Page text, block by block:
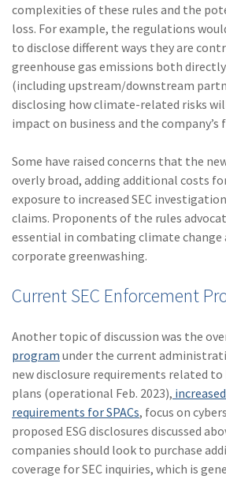
complexities of these rules and the
loss. For example, the regulations
to disclose different ways they are
greenhouse gas emissions both
(including upstream/downstream
disclosing how climate-related risks
impact on business and the company’s
Some have raised concerns that the
overly broad, adding additional costs
exposure to increased SEC
claims. Proponents of the rules
essential in combating climate change
corporate greenwashing.
Current SEC Enforcement
Another topic of discussion was the
program under the current
new disclosure requirements related to
plans (operational Feb. 2023),
requirements for SPACs, focus on
proposed ESG disclosures discussed
companies should look to purchase
coverage for SEC inquiries, which is
(2)
(2)1031
(2)agents
insurance
(1)energy
(1)Crime
Excess
Inland
(1)
(1)Risk